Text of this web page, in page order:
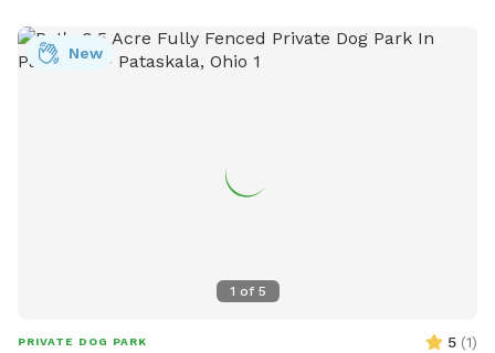
https://www.millersburgohio.com/departments/parks-and-
recreation-department or contact the park at (330) 674-
1 of 5
New
PRIVATE DOG PARK 5 (1)